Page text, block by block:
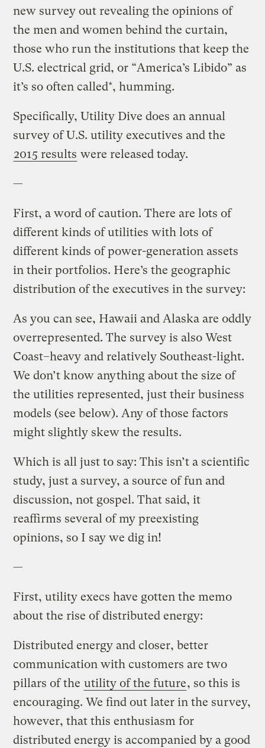
new survey out revealing the opinions of
the men and women behind the curtain,
those who run the institutions that keep the
U.S. electrical grid, or “America’s Libido” as
it’s so often called*, humming.
Specifically, Utility Dive does an annual
survey of U.S. utility executives and the
2015 results were released today.
—
First, a word of caution. There are lots of
different kinds of utilities with lots of
different kinds of power-generation assets
in their portfolios. Here’s the geographic
distribution of the executives in the survey:
As you can see, Hawaii and Alaska are oddly
overrepresented. The survey is also West
Coast–heavy and relatively Southeast-light.
We don’t know anything about the size of
the utilities represented, just their business
models (see below). Any of those factors
might slightly skew the results.
Which is all just to say: This isn’t a scientific
study, just a survey, a source of fun and
discussion, not gospel. That said, it
reaffirms several of my preexisting
opinions, so I say we dig in!
—
First, utility execs have gotten the memo
about the rise of distributed energy:
Distributed energy and closer, better
communication with customers are two
pillars of the utility of the future, so this is
encouraging. We find out later in the survey,
however, that this enthusiasm for
distributed energy is accompanied by a good